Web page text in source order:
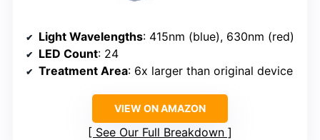
Light Wavelengths: 415nm (blue), 630nm (red)
LED Count: 24
Treatment Area: 6x larger than original device
VIEW ON AMAZON
See Our Full Breakdown